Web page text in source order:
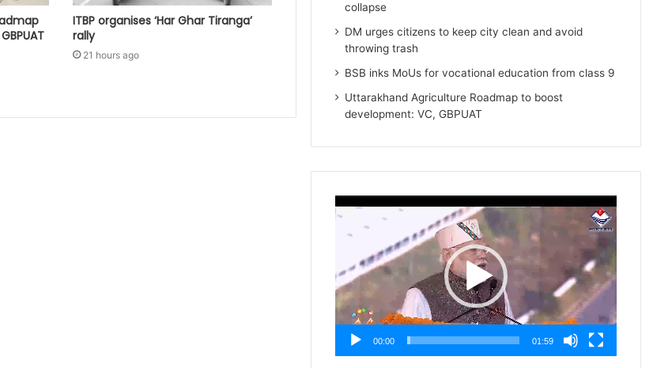
ITBP organises ‘Har Ghar Tiranga’
rally
21 hours ago
collapse
DM urges citizens to keep city clean and avoid
throwing trash
BSB inks MoUs for vocational education from class 9
Uttarakhand Agriculture Roadmap to boost
development: VC, GBPUAT
Player
00:00 01:59